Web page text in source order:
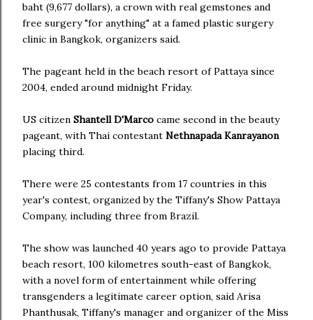
baht (9,677 dollars), a crown with real gemstones and
free surgery "for anything" at a famed plastic surgery
clinic in Bangkok, organizers said.
The pageant held in the beach resort of Pattaya since
2004, ended around midnight Friday.
US citizen Shantell D'Marco came second in the beauty
pageant, with Thai contestant Nethnapada Kanrayanon
placing third.
There were 25 contestants from 17 countries in this
year's contest, organized by the Tiffany's Show Pattaya
Company, including three from Brazil.
The show was launched 40 years ago to provide Pattaya
beach resort, 100 kilometres south-east of Bangkok,
with a novel form of entertainment while offering
transgenders a legitimate career option, said Arisa
Phanthusak, Tiffany's manager and organizer of the Miss